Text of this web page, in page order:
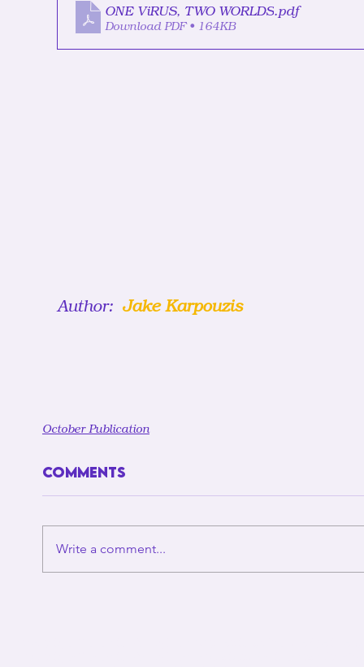
ONE ViRUS, TWO WORLDS.pdf
Download PDF • 164KB
Author: Jake Karpouzis
October Publication
Comments
Write a comment...